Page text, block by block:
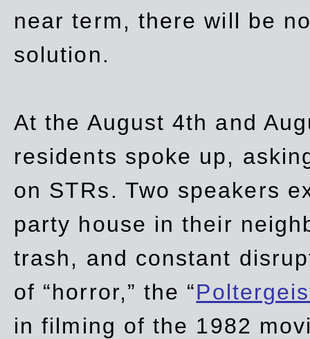
near term, there will be
solution.
At the August 4th and
residents spoke up,
on STRs. Two speakers
party house in their
trash, and constant
of “horror,” the “
infilming of the 1982